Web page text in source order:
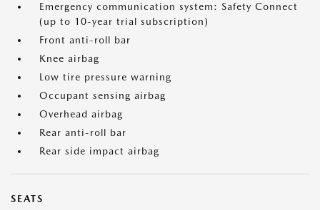
Emergency communication system: Safety Connect
(up to 10-year trial subscription)
Front anti-roll bar
Knee airbag
Low tire pressure warning
Occupant sensing airbag
Overhead airbag
Rear anti-roll bar
Rear side impact airbag
SEATS